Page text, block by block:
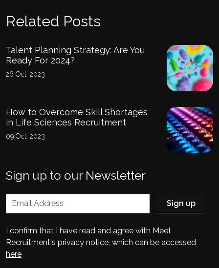
Related Posts
Talent Planning Strategy: Are You
Ready For 2024?
26 Oct, 2023
How to Overcome Skill Shortages
in Life Sciences Recruitment
09 Oct, 2023
Sign up to our Newsletter
I confirm that I have read and agree with Meet
Recruitment's privacy notice, which can be accessed
here